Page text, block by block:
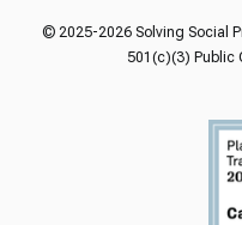
© 2025-2026 Solving Social
501(c)(3) Public